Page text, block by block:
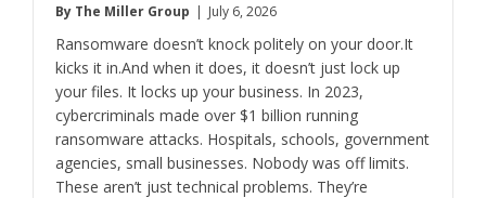
By The Miller Group | July 6, 2026
Ransomware doesn’t knock politely on your door.It
kicks it in.And when it does, it doesn’t just lock up
your files. It locks up your business. In 2023,
cybercriminals made over $1 billion running
ransomware attacks. Hospitals, schools, government
agencies, small businesses. Nobody was off limits.
These aren’t just technical problems. They’re